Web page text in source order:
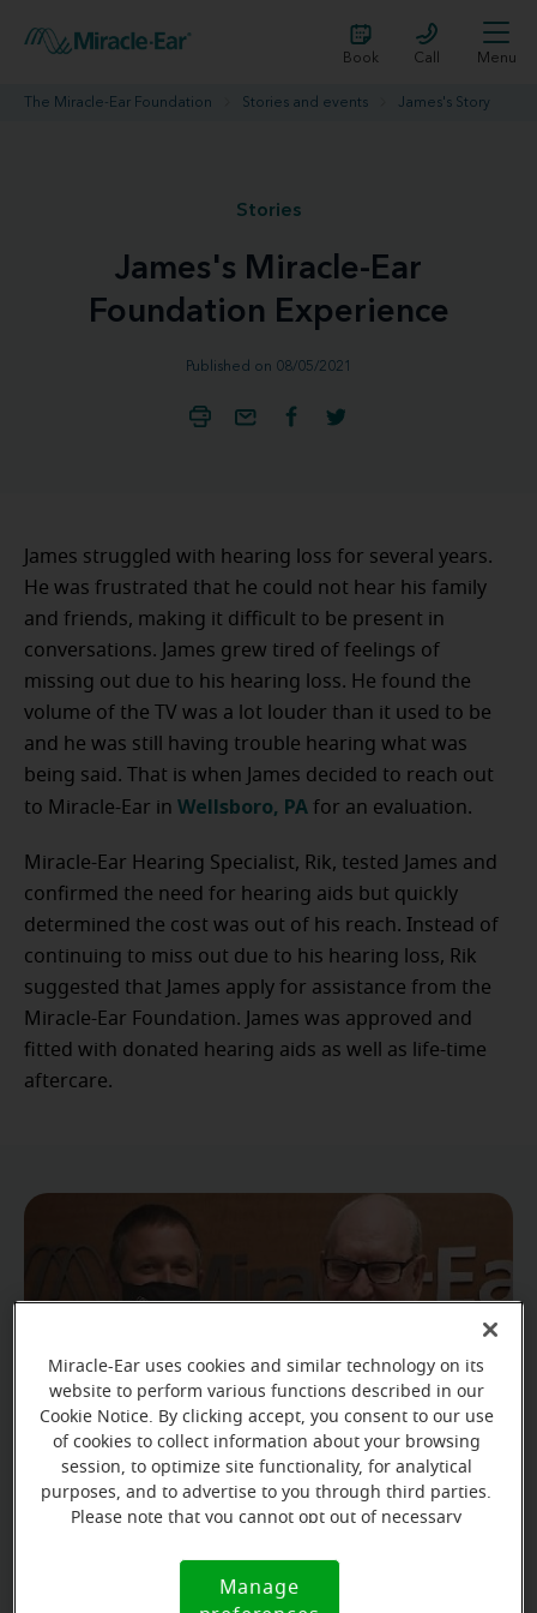
Book Call Menu
The Miracle-Ear Foundation Stories and events James's Story
Stories
James's Miracle-Ear
Foundation Experience
Published on 08/05/2021
James struggled with hearing loss for several years.
He was frustrated that he could not hear his family
and friends, making it difficult to be present in
conversations. James grew tired of feelings of
missing out due to his hearing loss. He found the
volume of the TV was a lot louder than it used to be
and he was still having trouble hearing what was
being said. That is when James decided to reach out
to Miracle-Ear in Wellsboro, PA for an evaluation.
Miracle-Ear Hearing Specialist, Rik, tested James and
confirmed the need for hearing aids but quickly
determined the cost was out of his reach. Instead of
continuing to miss out due to his hearing loss, Rik
suggested that James apply for assistance from the
Miracle-Ear Foundation. James was approved and
fitted with donated hearing aids as well as life-time
aftercare.
is looking forward to spending more time with
friends and family while being able to hear them.
Miracle-Ear uses cookies and similar technology on its
website to perform various functions described in our
Cookie Notice. By clicking accept, you consent to our use
of cookies to collect information about your browsing
session, to optimize site functionality, for analytical
purposes, and to advertise to you through third parties.
Please note that you cannot opt out of necessary
Notice (link here below). If you are using an opt-out
preference signal, we will honor that signal.
Manage